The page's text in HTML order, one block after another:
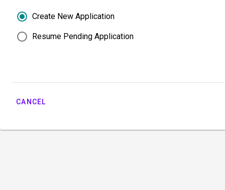
Create New Application
Resume Pending Application
CANCEL